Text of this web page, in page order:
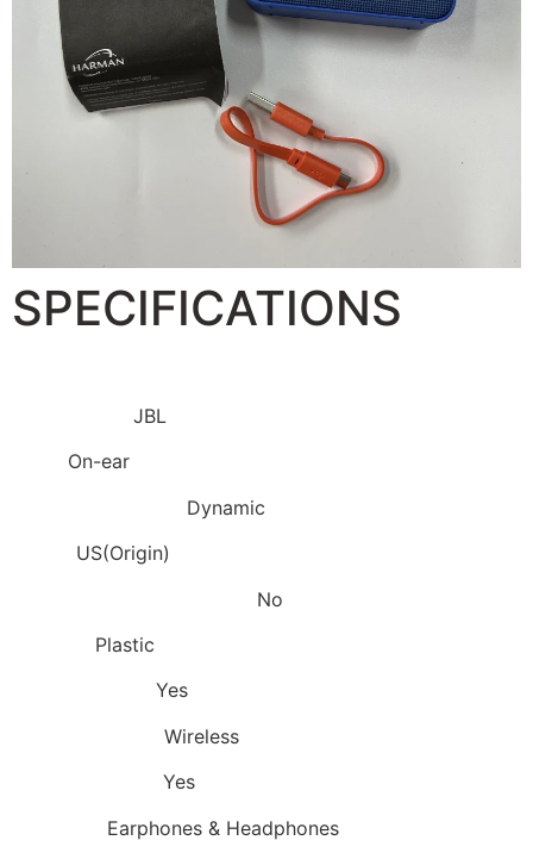
SPECIFICATIONS
JBL
On-ear
Dynamic
US(Origin)
No
Plastic
Yes
Wireless
Yes
Earphones & Headphones